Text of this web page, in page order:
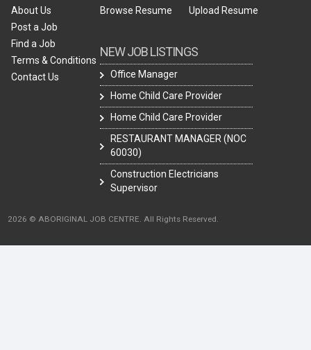
About Us
Post a Job
Find a Job
Terms & Conditions
Contact Us
Browse Resume
NEW JOB LISTINGS
Office Manager
Home Child Care Provider
Home Child Care Provider
RESTAURANT MANAGER (NOC
60030)
Construction Electricians
Supervisor
Upload Resume
2026 © ABORIGINAL JOB CENTRE. All Rights Reserved.